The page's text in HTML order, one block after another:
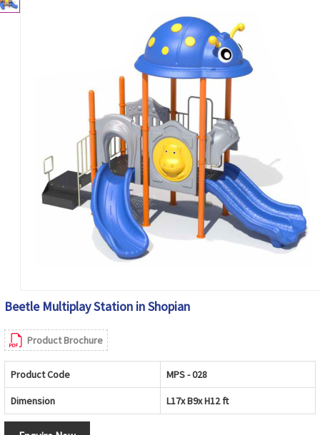
Beetle Multiplay Station in Shopian
Product Brochure
Product Code MPS - 028
Dimension L17x B9x H12 ft